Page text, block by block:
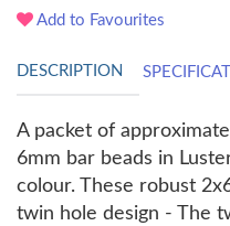
Add to Favourites
DESCRIPTION
A packet of
6mm bar beads in
colour. These robust
twin hole design - The